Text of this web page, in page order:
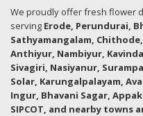
We proudly offer fresh flower
serving Erode, Perundurai,
Sathyamangalam,
Anthiyur, Nambiyur,
Sivagiri, Nasiyanur,
Solar, Karungalpalayam,
Ingur, Bhavani Sagar,
SIPCOT, and nearby towns